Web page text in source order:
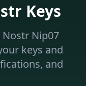
Keys
Nip07
keys and
and